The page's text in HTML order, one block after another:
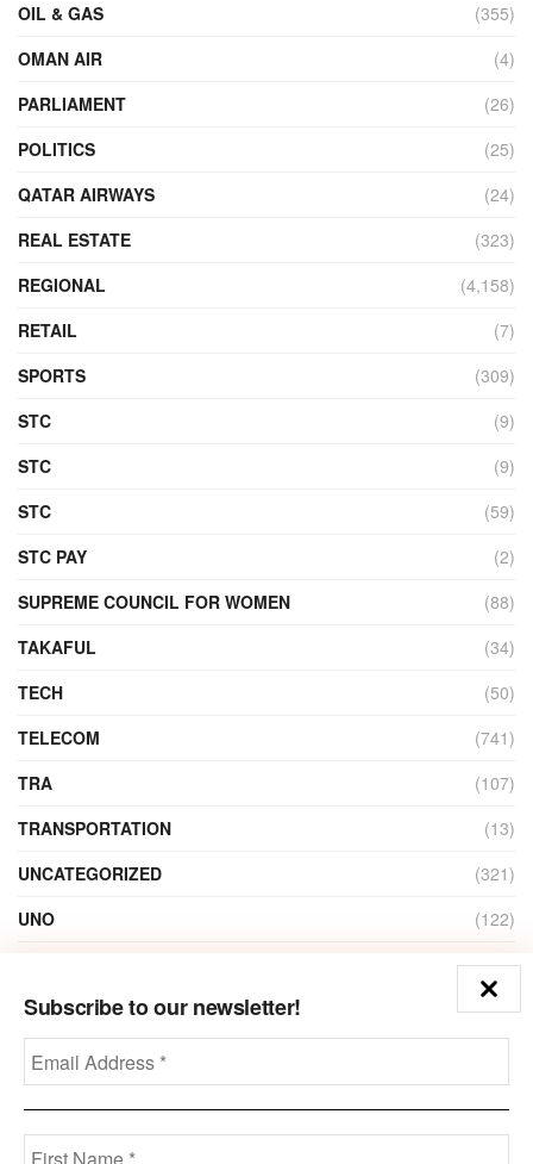
Subscribe to our newsletter!
OIL & GAS
(355)
OMAN AIR
(4)
PARLIAMENT
(26)
POLITICS
(25)
QATAR AIRWAYS
(24)
REAL ESTATE
(323)
REGIONAL
(4,158)
RETAIL
(7)
SPORTS
(309)
STC
(9)
STC
(9)
STC
(59)
STC PAY
(2)
SUPREME COUNCIL FOR WOMEN
(88)
TAKAFUL
(34)
TECH
(50)
TELECOM
(741)
TRA
(107)
TRANSPORTATION
(13)
UNCATEGORIZED
(321)
UNO
(122)
(1)
ZAIN
(135)